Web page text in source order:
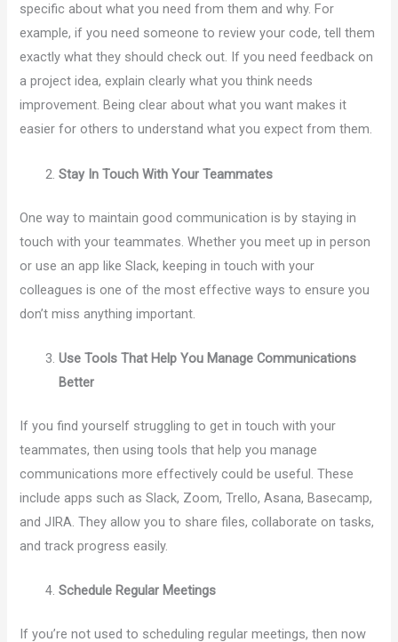
specific about what you need from them and why. For
example, if you need someone to review your code, tell them
exactly what they should check out. If you need feedback on
a project idea, explain clearly what you think needs
improvement. Being clear about what you want makes it
easier for others to understand what you expect from them.
Stay In Touch With Your Teammates
One way to maintain good communication is by staying in
touch with your teammates. Whether you meet up in person
or use an app like Slack, keeping in touch with your
colleagues is one of the most effective ways to ensure you
don’t miss anything important.
Use Tools That Help You Manage Communications
Better
If you find yourself struggling to get in touch with your
teammates, then using tools that help you manage
communications more effectively could be useful. These
include apps such as Slack, Zoom, Trello, Asana, Basecamp,
and JIRA. They allow you to share files, collaborate on tasks,
and track progress easily.
Schedule Regular Meetings
If you’re not used to scheduling regular meetings, then now